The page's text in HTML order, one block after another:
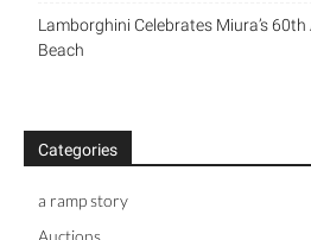
Lamborghini Celebrates Miura’s
Beach
Categories
a ramp story